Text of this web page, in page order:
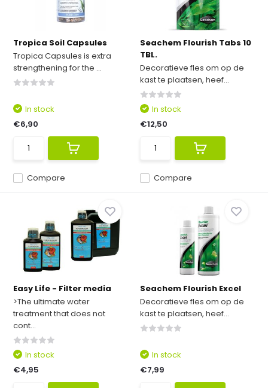
Tropica Soil Capsules
Tropica Capsules is extra
strengthening for the ...
Compare
In stock
€6,90
Seachem Flourish Tabs 10
TBL.
Decoratieve fles om op de
kast te plaatsen, heef...
Compare
In stock
€12,50
Easy Life - Filter media
>The ultimate water
treatment that does not
cont...
In stock
€4,95
Seachem Flourish Excel
Decoratieve fles om op de
kast te plaatsen, heef...
In stock
€7,99